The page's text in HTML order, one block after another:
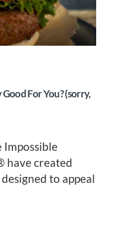
For You? (sorry,
Impossible
have created
to appeal